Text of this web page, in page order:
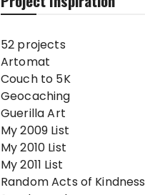
52 projects
Artomat
Couch to 5K
Geocaching
Guerilla Art
My 2009 List
My 2010 List
My 2011 List
Random Acts of Kindness